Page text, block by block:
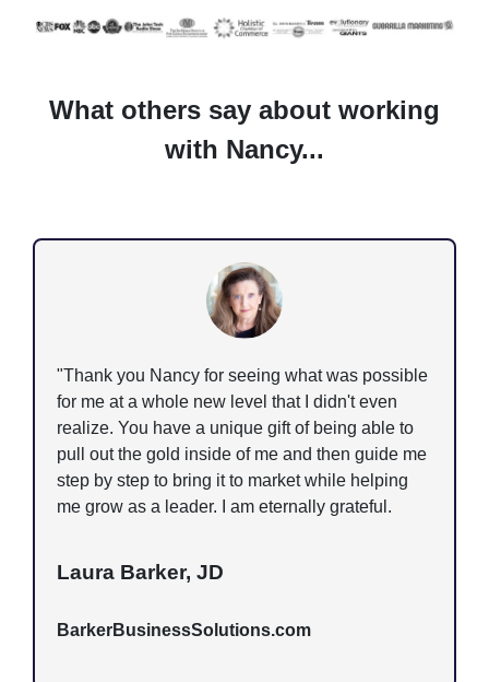
What others say about working
with Nancy...
"Thank you Nancy for seeing what was possible
for me at a whole new level that I didn't even
realize. You have a unique gift of being able to
pull out the gold inside of me and then guide me
step by step to bring it to market while helping
me grow as a leader. I am eternally grateful.
Laura Barker, JD
BarkerBusinessSolutions.com